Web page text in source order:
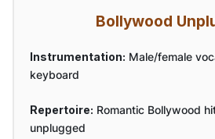
Bollywood
Instrumentation: Male/female
keyboard
Repertoire: Romantic Bollywood
unplugged